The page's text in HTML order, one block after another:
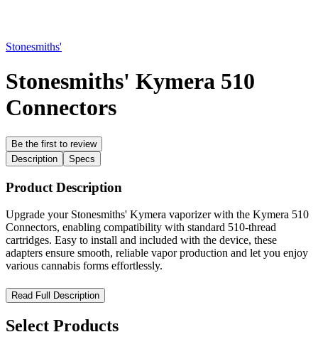
Stonesmiths'
Stonesmiths' Kymera 510
Connectors
Be the first to review
Description
Specs
Product Description
Upgrade your Stonesmiths' Kymera vaporizer with the Kymera 510
Connectors, enabling compatibility with standard 510-thread
cartridges. Easy to install and included with the device, these
adapters ensure smooth, reliable vapor production and let you enjoy
various cannabis forms effortlessly.
Stonesmiths' Kymera 510 Connectors – Versatile Adapters for
Maximum Cartridge Compatibility
Enhance your Stonesmiths' Kymera vaporizer
Read Full Description
Select Products